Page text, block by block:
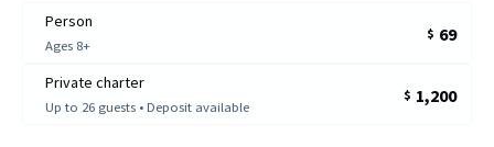
Person
Ages 8+
$ 69
Private charter
Up to 26 guests • Deposit available
$ 1,200